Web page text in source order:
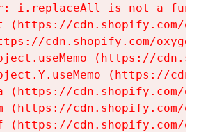
i.replaceAll is not a
(https://cdn.shopify.com/
cdn.shopify.com/
(https://
(https://
(https://cdn.shopify.com/
(https://cdn.shopify.com/
(https://cdn.shopify.com/